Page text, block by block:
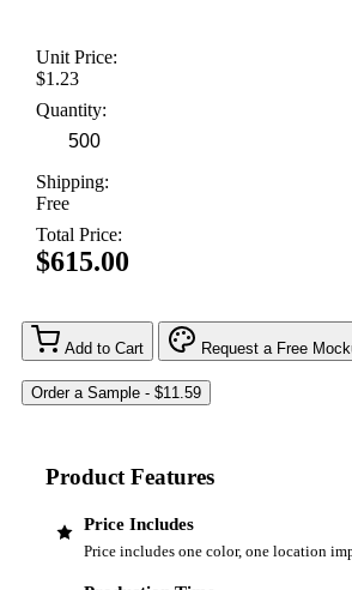
Unit Price:
$1.23
Quantity:
Shipping:
Free
Total Price:
$615.00
Add to Cart Request a Free
Product Features
Price Includes
Price includes one color, one location